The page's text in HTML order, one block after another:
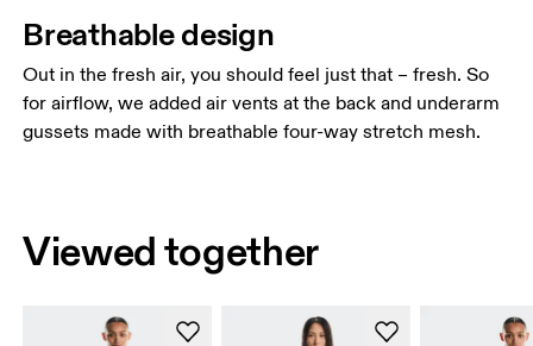
Breathable design
Out in the fresh air, you should feel just that – fresh. So
for airflow, we added air vents at the back and underarm
gussets made with breathable four-way stretch mesh.
Viewed together